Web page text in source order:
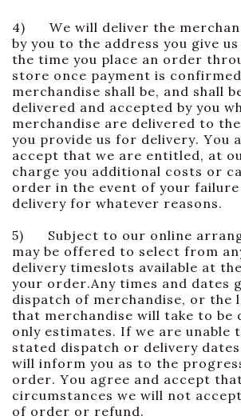
4) We will deliver the
by you to the address you give
the time you place an order
store once payment is
merchandise shall be, and shall
delivered and accepted by you
merchandise are delivered to
you provide us for delivery. You
accept that we are entitled, at
charge you additional costs or
order in the event of your
delivery for whatever reasons.
5) Subject to our online
may be offered to select from
delivery timeslots available at
your order.Any times and dates
dispatch of merchandise, or the
that merchandise will take to be
only estimates. If we are unable
stated dispatch or delivery
will inform you as to the
order. You agree and accept
circumstances we will not
of order or refund.